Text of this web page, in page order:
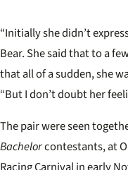
“Initially she didn’t
Bear. She said that to a
that all of a sudden, she
“But I don’t doubt her
The pair were seen
Bachelorcontestants, at